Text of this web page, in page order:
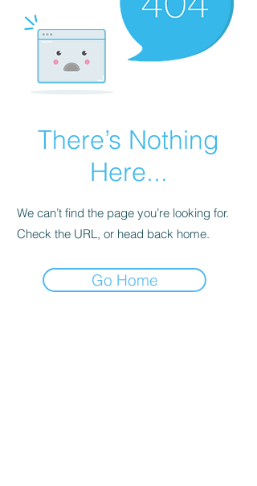
There’s Nothing
Here...
We can’t find the page you’re looking for.
Check the URL, or head back home.
Go Home